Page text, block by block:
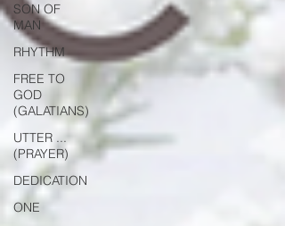
SON OF
MAN
RHYTHM
FREE TO
GOD
(GALATIANS)
UTTER ...
(PRAYER)
DEDICATION
ONE